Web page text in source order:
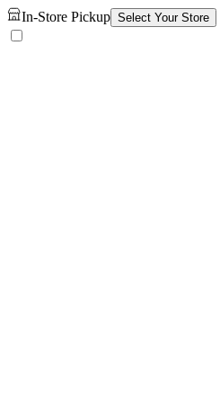
In-Store Pickup Select Your Store